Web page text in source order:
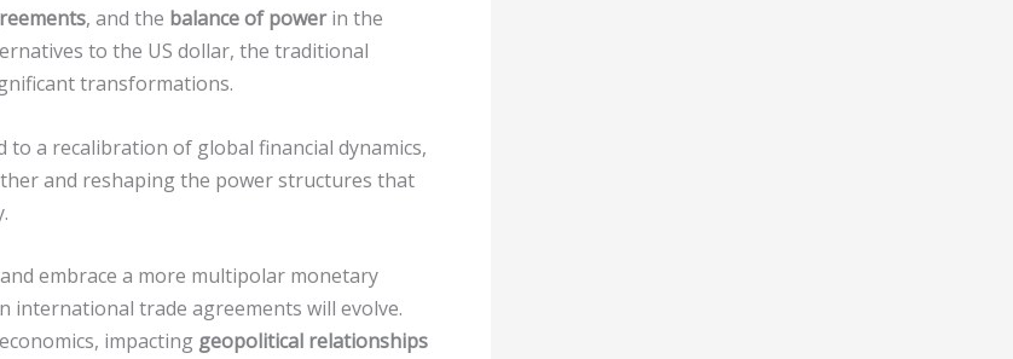
, and the balance of powerin the
to the US dollar, the traditional
transformations.
to a recalibration of global financial dynamics,
and reshaping the power structures that
embrace a more multipolar monetary
trade agreements will evolve.
impacting geopolitical relationships